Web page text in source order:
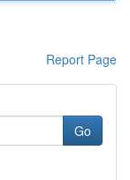
Report Page
Go